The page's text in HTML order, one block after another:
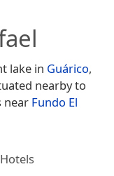
lake in Guárico,
nearby to
near Fundo El
Hotels